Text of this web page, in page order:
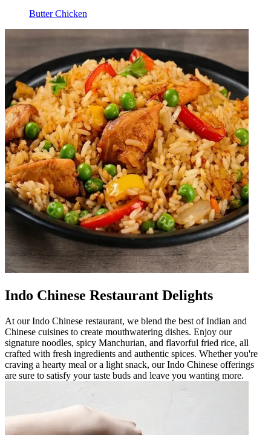
Butter Chicken
Indo Chinese Restaurant Delights
At our Indo Chinese restaurant, we blend the best of Indian and
Chinese cuisines to create mouthwatering dishes. Enjoy our
signature noodles, spicy Manchurian, and flavorful fried rice, all
crafted with fresh ingredients and authentic spices. Whether you're
craving a hearty meal or a light snack, our Indo Chinese offerings
are sure to satisfy your taste buds and leave you wanting more.